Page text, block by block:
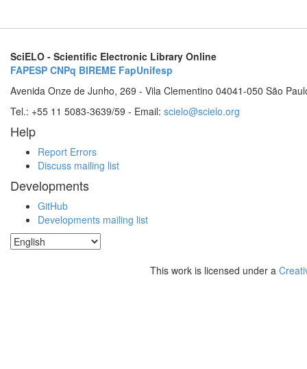
SciELO - Scientific Electronic Library Online
FAPESP CNPq BIREME FapUnifesp
Avenida Onze de Junho, 269 - Vila Clementino 04041-050 São
Tel.: +55 11 5083-3639/59 - Email: scielo@scielo.org
Help
Report Errors
Discuss mailing list
Developments
GitHub
Developments mailing list
This work is licensed under a